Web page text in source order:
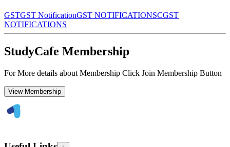
GSTGST NotificationGST NOTIFICATIONSCGST
NOTIFICATIONS
StudyCafe Membership
For More details about Membership Click Join Membership Button
View Membership